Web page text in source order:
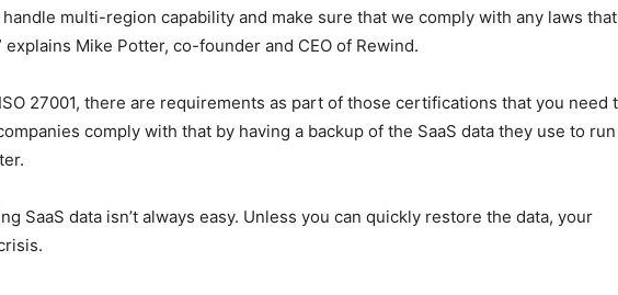
handle multi-region capability and make sure that we comply with any laws
Mike Potter, co-founder and CEO of Rewind.
27001, there are requirements as part of those certifications that you need
comply with that by having a backup of the SaaS data they use to run
SaaS data isn’t always easy. Unless you can quickly restore the data, your